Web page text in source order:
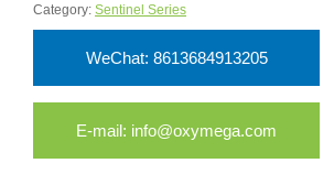
Category: Sentinel Series
WeChat: 8613684913205
E-mail: info@oxymega.com